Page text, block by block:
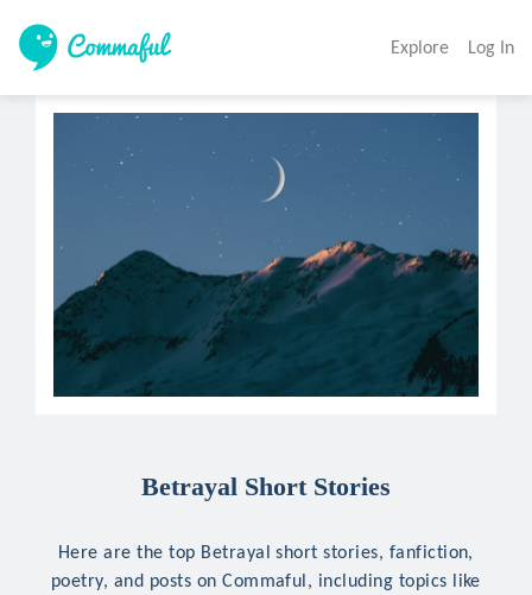
Explore Log In
Betrayal Short Stories
Here are the top Betrayal short stories, fanfiction,
poetry, and posts on Commaful, including topics like